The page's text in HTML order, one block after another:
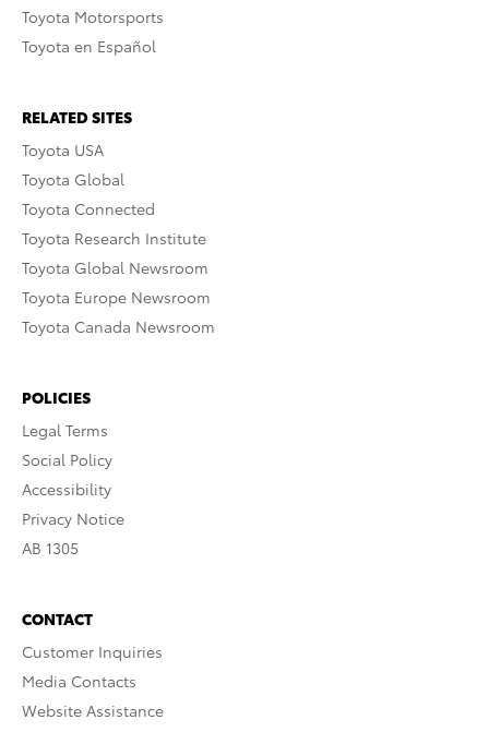
Toyota Motorsports
Toyota en Español
RELATED SITES
Toyota USA
Toyota Global
Toyota Connected
Toyota Research Institute
Toyota Global Newsroom
Toyota Europe Newsroom
Toyota Canada Newsroom
POLICIES
Legal Terms
Social Policy
Accessibility
Privacy Notice
AB 1305
CONTACT
Customer Inquiries
Media Contacts
Website Assistance